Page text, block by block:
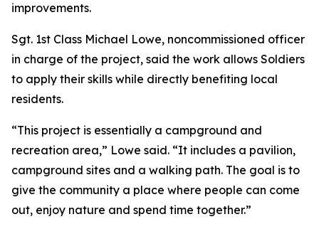
improvements.
Sgt. 1st Class Michael Lowe, noncommissioned officer
in charge of the project, said the work allows Soldiers
to apply their skills while directly benefiting local
residents.
“This project is essentially a campground and
recreation area,” Lowe said. “It includes a pavilion,
campground sites and a walking path. The goal is to
give the community a place where people can come
out, enjoy nature and spend time together.”